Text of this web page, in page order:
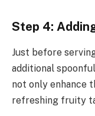
Step 4:
Just before
additional
not only enhance
refreshing fruity